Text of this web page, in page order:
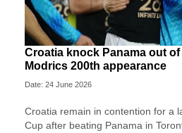
Croatia knock Panama out
Modrics 200th appearance
Date: 24 June 2026
Croatia remain in contention for a
Cup after beating Panama in